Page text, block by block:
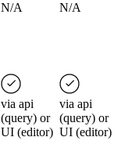
N/A N/A
via api
(query) or
UI (editor)
via api
(query) or
UI (editor)